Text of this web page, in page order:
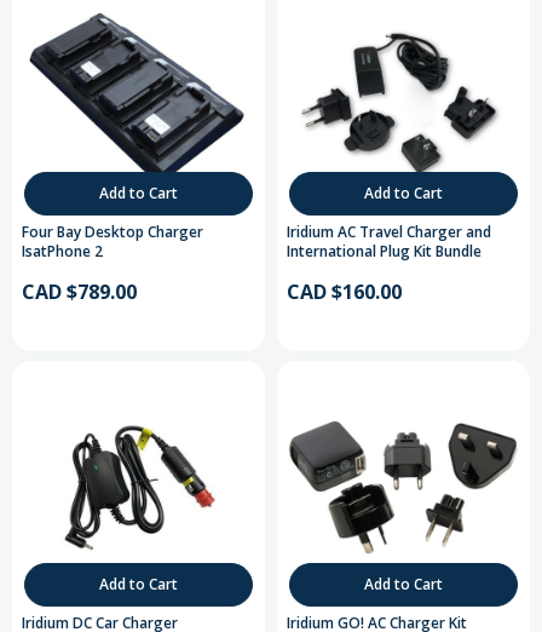
Add to Cart
Four Bay Desktop Charger
IsatPhone 2
CAD $789.00
Add to Cart
Iridium AC Travel Charger and
International Plug Kit Bundle
CAD $160.00
Add to Cart
Iridium DC Car Charger
Add to Cart
Iridium GO! AC Charger Kit